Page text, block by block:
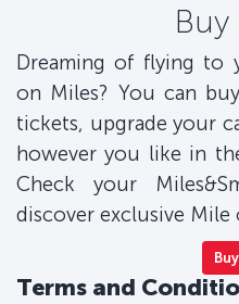
Buy
Dreaming of flying to
on Miles? You can
tickets, upgrade your
however you like in
Check your
discover exclusive Mile
Terms and